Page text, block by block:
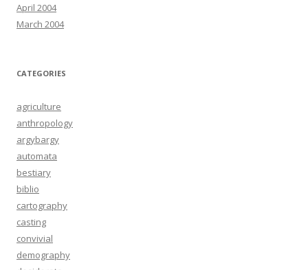
April 2004
March 2004
CATEGORIES
agriculture
anthropology
argybargy
automata
bestiary
biblio
cartography
casting
convivial
demography